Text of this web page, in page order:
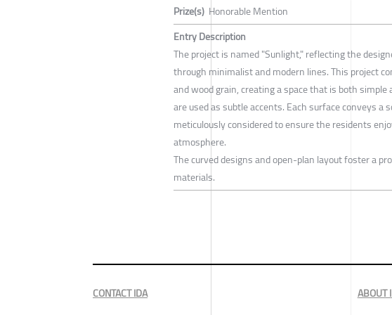
Prize(s) Honorable Mention
Entry Description
The project is named "Sunlight," reflecting the
through minimalist and modern lines. This project
and wood grain, creating a space that is both
are used as subtle accents. Each surface conveys
meticulously considered to ensure the residents
atmosphere.
The curved designs and open-plan layout foster a
materials.
CONTACT IDA ABOUT